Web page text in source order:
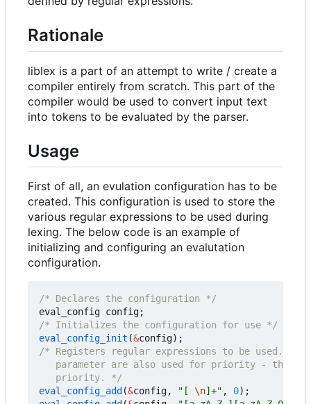
Rationale
liblex is a part of an attempt to write / create a
compiler entirely from scratch. This part of the
compiler would be used to convert input text
into tokens to be evaluated by the parser.
Usage
First of all, an evulation configuration has to be
created. This configuration is used to store the
various regular expressions to be used during
lexing. The below code is an example of
initializing and configuring an evalutation
configuration.
/* Declares the configuration */
eval_config config;
/* Initializes the configuration for use */
eval_config_init (&config);
   priority. */
eval_config_add (&config, "[ \n]+" , 0);